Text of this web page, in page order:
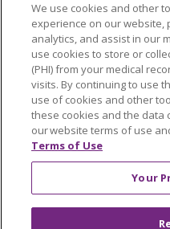
01/26/2026
01/26/2026
POLSKI
Deutsch
РУССКИЙ
Hrvatski
We use cookies and other
experience on our
analytics, and assist in our
use cookies to store or
(PHI) from your medical
visits. By continuing to use
use of cookies and other
these cookies and the data
our website terms of use
Terms of Use
Your